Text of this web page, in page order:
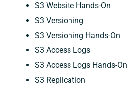
S3 Website Hands-On
S3 Versioning
S3 Versioning Hands-On
S3 Access Logs
S3 Access Logs Hands-On
S3 Replication